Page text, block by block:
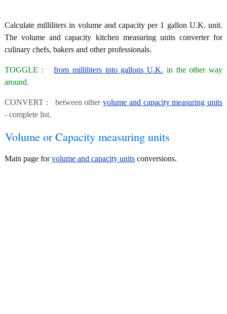
Calculate milliliters in volume and capacity per 1 gallon U.K. unit.
The volume and capacity kitchen measuring units converter for
culinary chefs, bakers and other professionals.
TOGGLE : from milliliters into gallons U.K. in the other way
around.
CONVERT : between othervolume and capacity measuring units
- complete list.
Volume or Capacity measuring units
Main page forvolume and capacity units conversions.